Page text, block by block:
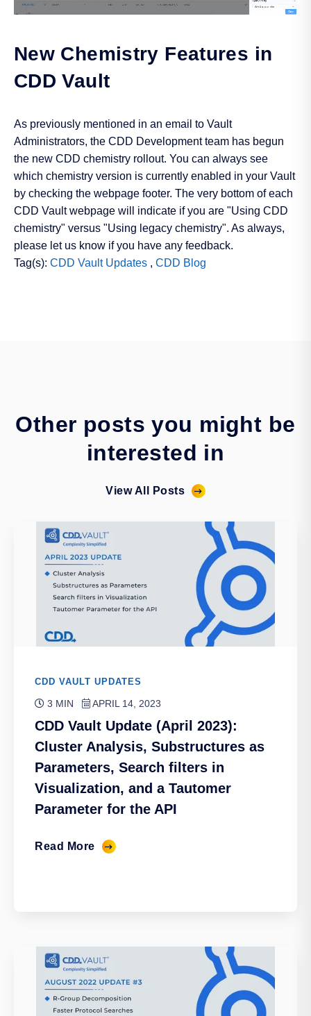
New Chemistry Features in
CDD Vault
As previously mentioned in an email to Vault
Administrators, the CDD Development team has begun
the new CDD chemistry rollout. You can always see
which chemistry version is currently enabled in your Vault
by checking the webpage footer. The very bottom of each
CDD Vault webpage will indicate if you are "Using CDD
chemistry" versus "Using legacy chemistry". As always,
please let us know if you have any feedback.
Tag(s): CDD Vault Updates , CDD Blog
Other posts you might be
interested in
View All Posts
CDD VAULT UPDATES
3 MIN APRIL 14, 2023
CDD Vault Update (April 2023):
Cluster Analysis, Substructures as
Parameters, Search filters in
Visualization, and a Tautomer
Parameter for the API
Read More